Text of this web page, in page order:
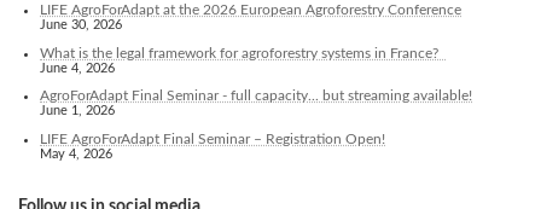
LIFE AgroForAdapt at the 2026 European Agroforestry Conference
June 30, 2026
What is the legal framework for agroforestry systems in France?
June 4, 2026
AgroForAdapt Final Seminar - full capacity... but streaming available!
June 1, 2026
LIFE AgroForAdapt Final Seminar – Registration Open!
May 4, 2026